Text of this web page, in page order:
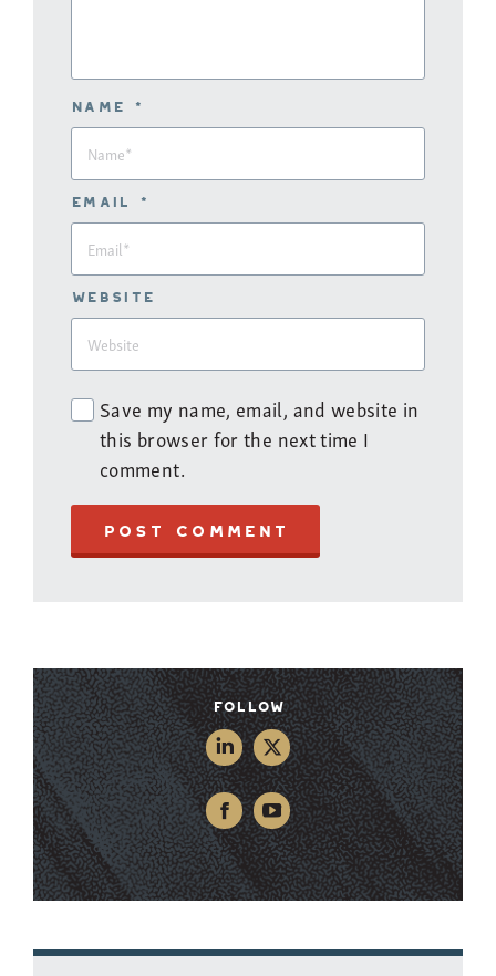
Name *
Email *
Website
Save my name, email, and website in
this browser for the next time I
comment.
POST COMMENT
Follow